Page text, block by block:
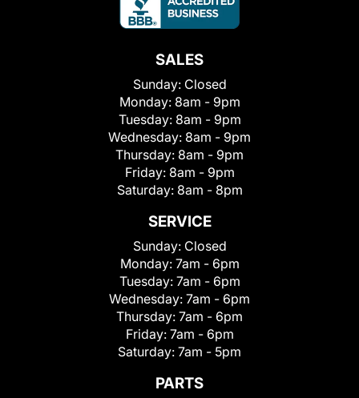
SALES
Sunday: Closed
Monday: 8am - 9pm
Tuesday: 8am - 9pm
Wednesday: 8am - 9pm
Thursday: 8am - 9pm
Friday: 8am - 9pm
Saturday: 8am - 8pm
SERVICE
Sunday: Closed
Monday: 7am - 6pm
Tuesday: 7am - 6pm
Wednesday: 7am - 6pm
Thursday: 7am - 6pm
Friday: 7am - 6pm
Saturday: 7am - 5pm
PARTS